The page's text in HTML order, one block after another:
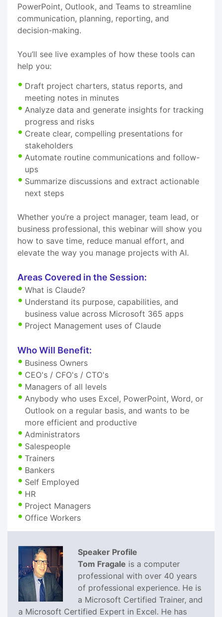
PowerPoint, Outlook, and Teams to streamline
communication, planning, reporting, and
decision-making.
You’ll see live examples of how these tools can
help you:
Draft project charters, status reports, and
meeting notes in minutes
Analyze data and generate insights for tracking
progress and risks
Create clear, compelling presentations for
stakeholders
Automate routine communications and follow-
ups
Summarize discussions and extract actionable
next steps
Whether you’re a project manager, team lead, or
business professional, this webinar will show you
how to save time, reduce manual effort, and
elevate the way you manage projects with AI.
Areas Covered in the Session:
What is Claude?
Understand its purpose, capabilities, and
business value across Microsoft 365 apps
Project Management uses of Claude
Who Will Benefit:
Business Owners
CEO's / CFO's / CTO's
Managers of all levels
Anybody who uses Excel, PowerPoint, Word, or
Outlook on a regular basis, and wants to be
more efficient and productive
Administrators
Salespeople
Trainers
Bankers
Self Employed
HR
Project Managers
Office Workers
Speaker Profile
Tom Fragale is a computer
professional with over 40 years
of professional experience. He is
a Microsoft Certified Trainer, and
a Microsoft Certified Expert in Excel. He has